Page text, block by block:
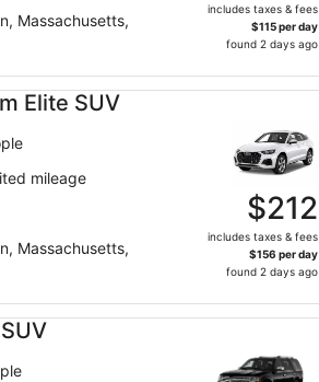
Massachusetts,
includes taxes & fees
$115 per day
found 2 days ago
Elite SUV
mileage
Massachusetts,
$212
includes taxes & fees
$156 per day
found 2 days ago
SUV undefined
undefined